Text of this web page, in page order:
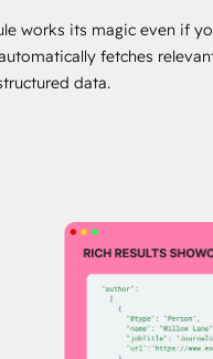
works its magic even if
fetches
data.